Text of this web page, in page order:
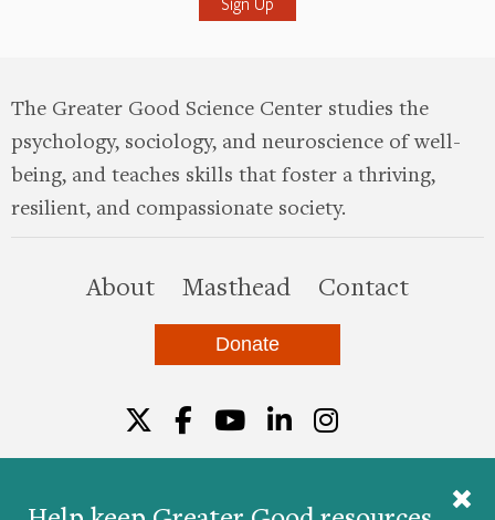
The Greater Good Science Center studies the
psychology, sociology, and neuroscience of well-
being, and teaches skills that foster a thriving,
resilient, and compassionate society.
Aboutthis site
Masthead Contact
Donate
Twitter
Facebook
YouTube
LinkedIn